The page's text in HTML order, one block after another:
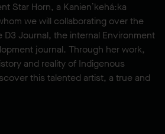
Star Horn, a Kanien’kehá:ka
we will collaborating over the
Journal, the internal Environment
journal. Through her work,
and reality of Indigenous
this talented artist, a true and